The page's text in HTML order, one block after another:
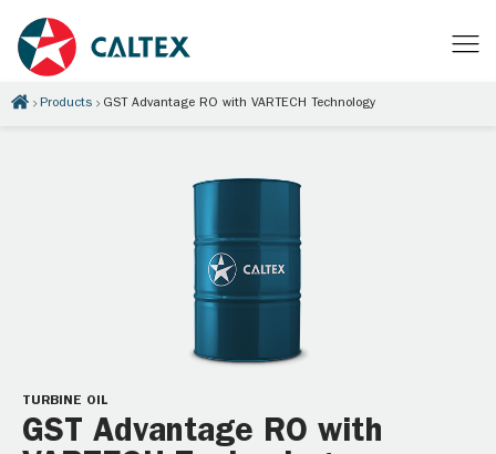
Products GST Advantage RO with VARTECH Technology
TURBINE OIL
GST Advantage RO with